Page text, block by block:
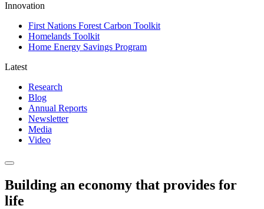
Innovation
First Nations Forest Carbon Toolkit
Homelands Toolkit
Home Energy Savings Program
Latest
Research
Blog
Annual Reports
Newsletter
Media
Video
Building an economy that provides for
life